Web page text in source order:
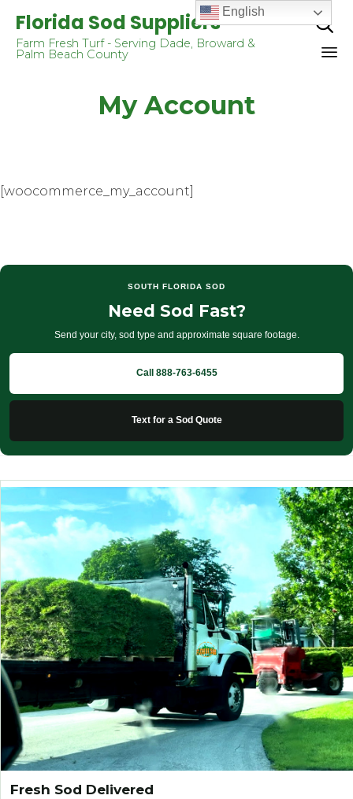
Florida Sod Suppliers
Farm Fresh Turf - Serving Dade, Broward &
Palm Beach County

My Account
[woocommerce_my_account]
SOUTH FLORIDA SOD
Need Sod Fast?
Send your city, sod type and approximate square footage.
Call 888-763-6455
Text for a Sod Quote
Fresh Sod Delivered
English